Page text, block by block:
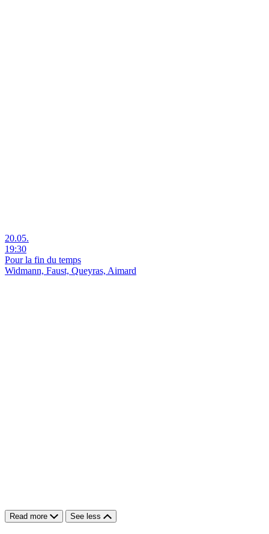
20.05.
19:30
Pour la fin du temps
Widmann, Faust, Queyras, Aimard
Read more See less